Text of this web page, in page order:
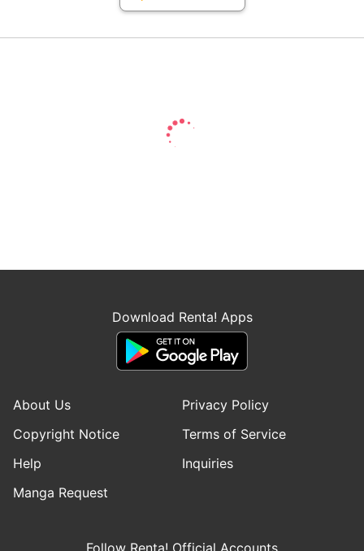
Download Renta! Apps
About Us
Privacy Policy
Copyright Notice
Terms of Service
Help
Inquiries
Manga Request